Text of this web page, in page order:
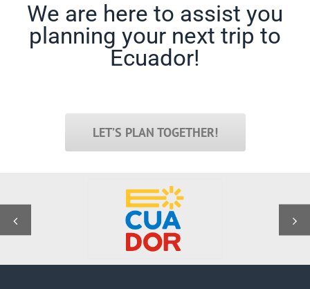
We are here to assist you
planning your next trip to
Ecuador!
LET’S PLAN TOGETHER!